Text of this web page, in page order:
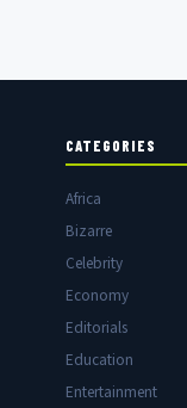
CATEGORIES
Africa
Bizarre
Celebrity
Economy
Editorials
Education
Entertainment